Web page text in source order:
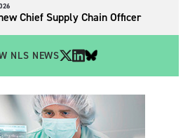
Chief Supply Chain Officer
NLS NEWS